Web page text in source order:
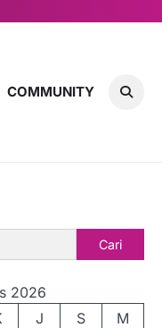
COMMUNITY
Cari
2026
J S
M